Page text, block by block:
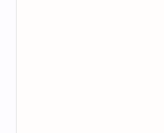
slimmest
has included a very
applies to those
screen" (contoured on
handling 5G
is stipulating that the